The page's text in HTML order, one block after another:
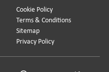
Cookie Policy
Terms & Conditions
Sitemap
Privacy Policy